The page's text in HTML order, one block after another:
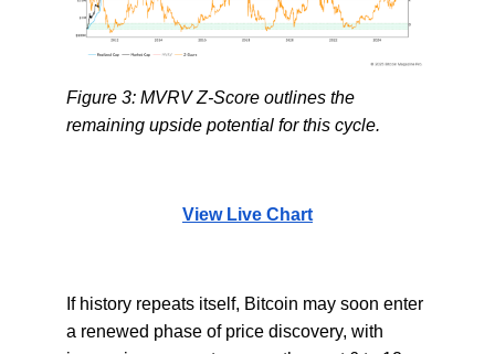
Figure 3: MVRV Z-Score outlines the
remaining upside potential for this cycle.
View Live Chart
If history repeats itself, Bitcoin may soon enter
a renewed phase of price discovery, with